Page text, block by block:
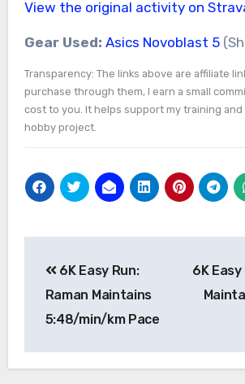
View the original activity on
Gear Used: Asics Novoblast 5
Transparency: The links above are affiliate
purchase through them, I earn a small
cost to you. It helps support my training and
hobby project.
navigation
6K Easy Run:
Raman Maintains
5:48/min/km Pace
6K Easy